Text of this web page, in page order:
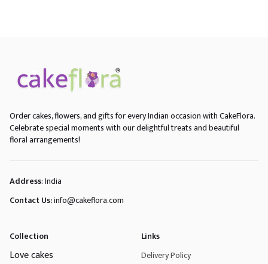
Order cakes, flowers, and gifts for every Indian occasion with CakeFlora.
Celebrate special moments with our delightful treats and beautiful
floral arrangements!
Address: India
Contact Us:info@cakeflora.com
Collection
Love cakes
Links
Delivery Policy